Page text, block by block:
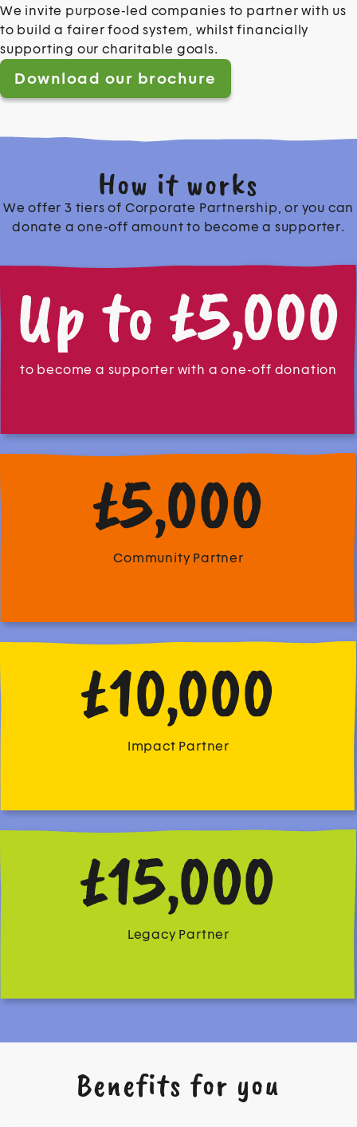
We invite purpose-led companies to partner with us
to build a fairer food system, whilst financially
supporting our charitable goals.
Download our brochure
How it works
We offer 3 tiers of Corporate Partnership, or you can
donate a one-off amount to become a supporter.
Up to £5,000
to become a supporter with a one-off donation
£5,000
Community Partner
£10,000
Impact Partner
£15,000
Legacy Partner
Benefits for you